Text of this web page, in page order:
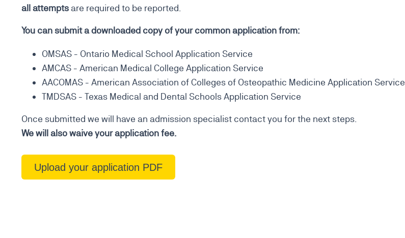
all attemptsare required to be reported.
You can submit a downloaded copy of your common application from:
OMSAS - Ontario Medical School Application Service
AMCAS - American Medical College Application Service
AACOMAS - American Association of Colleges of Osteopathic Medicine Application Service
TMDSAS - Texas Medical and Dental Schools Application Service
Once submitted we will have an admission specialist contact you for the next steps.
We will also waive your application fee.
Upload your application PDF